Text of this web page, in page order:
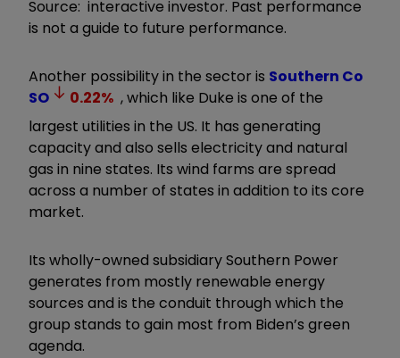
Source: interactive investor. Past performance
is not a guide to future performance.
Another possibility in the sector is Southern Co
SO
0.22% , which like Duke is one of the
largest utilities in the US. It has generating
capacity and also sells electricity and natural
gas in nine states. Its wind farms are spread
across a number of states in addition to its core
market.
Its wholly-owned subsidiary Southern Power
generates from mostly renewable energy
sources and is the conduit through which the
group stands to gain most from Biden’s green
agenda.